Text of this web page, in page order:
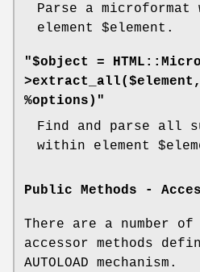
Parse a
element $element .
"$object =
%options)"
Find and parse all
within element
Public Methods -
There are a number
accessor methods
AUTOLOAD mechanism.